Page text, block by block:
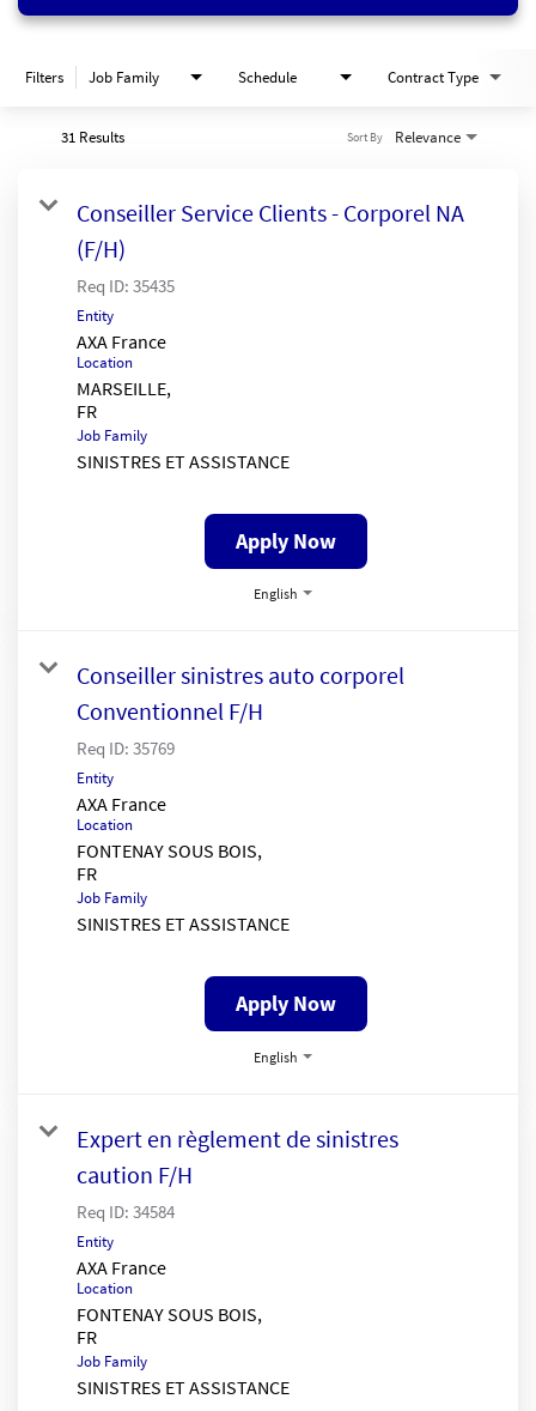
Filters Job Family Schedule Contract Type
31 Results Relevance
Sort By
Conseiller Service Clients - Corporel NA
(F/H)
Req ID: 35435
Entity
AXA France
Location
MARSEILLE,
Job Family
SINISTRES ET ASSISTANCE
Apply Now
English
Conseiller sinistres auto corporel
Conventionnel F/H
Req ID: 35769
Entity
AXA France
Location
FONTENAY SOUS BOIS,
Job Family
SINISTRES ET ASSISTANCE
Apply Now
English
Expert en règlement de sinistres
caution F/H
Req ID: 34584
Entity
AXA France
Location
FONTENAY SOUS BOIS,
Job Family
SINISTRES ET ASSISTANCE